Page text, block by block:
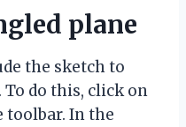
plane
the sketch to
do this, click on
toolbar. In the